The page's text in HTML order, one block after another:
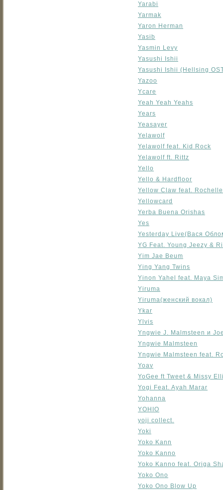
Yarabi
Yarmak
Yaron Herman
Yasib
Yasmin Levy
Yasushi Ishii
Yasushi Ishii (Hellsing
Yazoo
Ycare
Yeah Yeah Yeahs
Years
Yeasayer
Yelawolf
Yelawolf feat. Kid Rock
Yelawolf ft. Rittz
Yello
Yello & Hardfloor
Yellow Claw feat. Rochelle
Yellowcard
Yerba Buena Orishas
Yes
Yesterday Live(Вася
YG Feat. Young Jeezy &
Yim Jae Beum
Ying Yang Twins
Yinon Yahel feat. Maya
Yiruma
Yiruma(женский вокал)
Ykar
Ylvis
Yngwie J. Malmsteen и
Yngwie Malmsteen
Yngwie Malmsteen feat.
Yoav
YoGee ft Tweet & Missy
Yogi Feat. Ayah Marar
Yohanna
YOHIO
yoji collect.
Yoki
Yoko Kann
Yoko Kanno
Yoko Kanno feat. Origa
Yoko Ono
Yoko Ono Blow Up